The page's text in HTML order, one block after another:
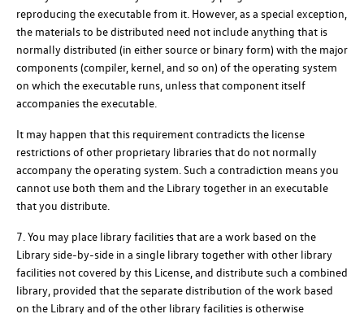
reproducing the executable from it. However, as a special exception,
the materials to be distributed need not include anything that is
normally distributed (in either source or binary form) with the major
components (compiler, kernel, and so on) of the operating system
on which the executable runs, unless that component itself
accompanies the executable.
It may happen that this requirement contradicts the license
restrictions of other proprietary libraries that do not normally
accompany the operating system. Such a contradiction means you
cannot use both them and the Library together in an executable
that you distribute.
7. You may place library facilities that are a work based on the
Library side-by-side in a single library together with other library
facilities not covered by this License, and distribute such a combined
library, provided that the separate distribution of the work based
on the Library and of the other library facilities is otherwise